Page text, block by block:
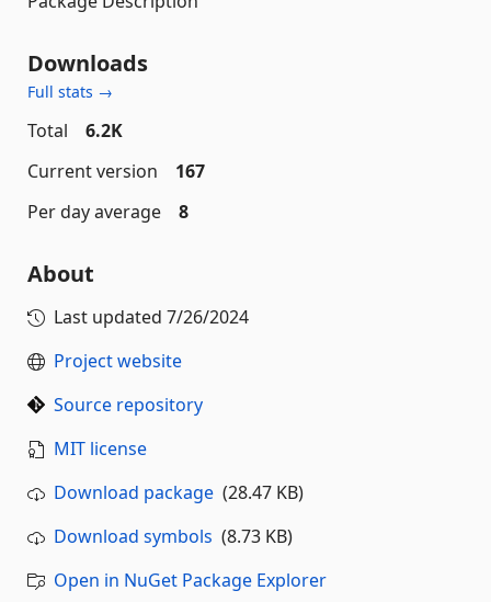
Downloads
Full stats →
Total
6.2K
Current version
167
Per day average
8
About
Last updated 7/26/2024
Project website
Source repository
MIT license
Download package (28.47 KB)
Download symbols (8.73 KB)
Open in NuGet Package Explorer